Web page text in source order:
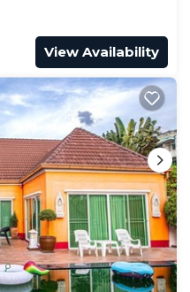
View Availability